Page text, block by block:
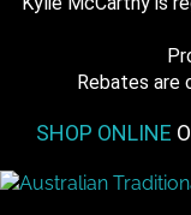
​Rebates are
SHOP ONLINE